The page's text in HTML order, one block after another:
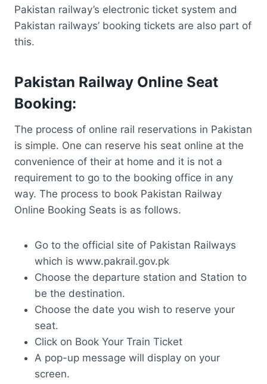
Pakistan railway’s electronic ticket system and
Pakistan railways’ booking tickets are also part of
this.
Pakistan Railway Online Seat
Booking:
The process of online rail reservations in Pakistan
is simple. One can reserve his seat online at the
convenience of their at home and it is not a
requirement to go to the booking office in any
way. The process to book Pakistan Railway
Online Booking Seats is as follows.
Go to the official site of Pakistan Railways
which is www.pakrail.gov.pk
Choose the departure station and Station to
be the destination.
Choose the date you wish to reserve your
seat.
Click on Book Your Train Ticket
A pop-up message will display on your
screen.